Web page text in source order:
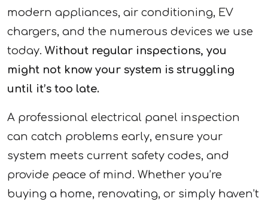
modern appliances, air conditioning, EV
chargers, and the numerous devices we use
today. Without regular inspections, you
might not know your system is struggling
until it’s too late.
A professional electrical panel inspection
can catch problems early, ensure your
system meets current safety codes, and
provide peace of mind. Whether you’re
buying a home, renovating, or simply haven’t